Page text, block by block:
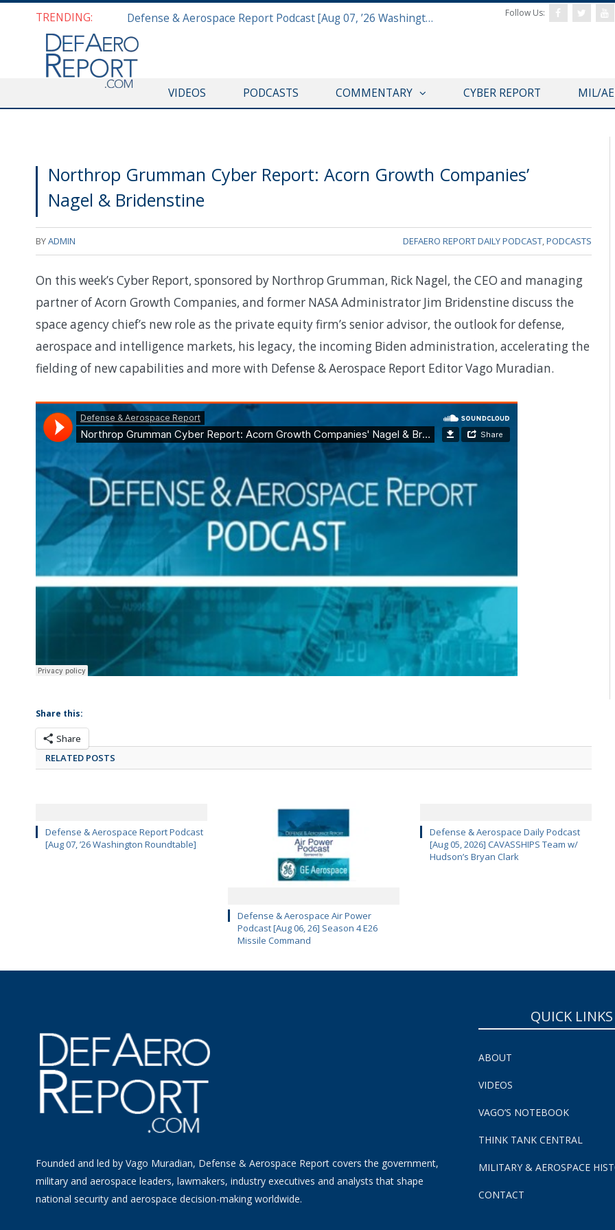
TRENDING: Defense & Aerospace Report Podcast [Aug 07, ’26 Washington Roundtable] Follow Us:
VIDEOS PODCASTS COMMENTARY CYBER REPORT MIL/
Northrop Grumman Cyber Report: Acorn Growth Companies’
Nagel & Bridenstine
BYADMIN DEFAERO REPORT DAILY PODCAST,PODCASTS
On this week’s Cyber Report, sponsored by Northrop Grumman, Rick Nagel, the CEO and managing
partner of Acorn Growth Companies, and former NASA Administrator Jim Bridenstine discuss the
space agency chief’s new role as the private equity firm’s senior advisor, the outlook for defense,
aerospace and intelligence markets, his legacy, the incoming Biden administration, accelerating the
fielding of new capabilities and more with Defense & Aerospace Report Editor Vago Muradian.
Share this:
Share
RELATED POSTS
Defense & Aerospace Report Podcast
[Aug 07, ’26 Washington Roundtable]
Defense & Aerospace Air Power
Podcast [Aug 06, 26] Season 4 E26
Missile Command
Defense & Aerospace Daily Podcast
[Aug 05, 2026] CAVASSHIPS Team w/
Hudson’s Bryan Clark
Founded and led by Vago Muradian, Defense & Aerospace Report covers the government,
military and aerospace leaders, lawmakers, industry executives and analysts that shape
national security and aerospace decision-making worldwide.
QUICK LINKS
ABOUT
VIDEOS
VAGO’S NOTEBOOK
THINK TANK CENTRAL
MILITARY & AEROSPACE
CONTACT